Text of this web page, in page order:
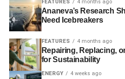
layered
addressing
underlying
the external
FEATURES 4 months ago
Ananeva’s Research
Need Icebreakers
FEATURES 4 months ago
Repairing, Replacing,
for Sustainability
ENERGY 4 weeks ago